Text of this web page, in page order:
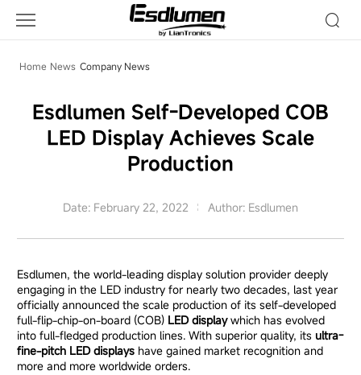
News
Home News Company News
Esdlumen Self-Developed COB
LED Display Achieves Scale
Production
Date: February 22, 2022 Author: Esdlumen
Esdlumen, the world-leading display solution provider deeply
engaging in the LED industry for nearly two decades, last year
officially announced the scale production of its self-developed
full-flip-chip-on-board (COB) LED displaywhich has evolved
into full-fledged production lines. With superior quality, its ultra-
fine-pitch LED displays have gained market recognition and
more and more worldwide orders.